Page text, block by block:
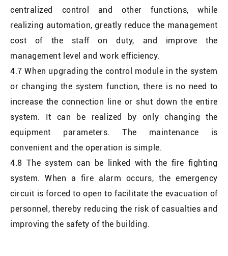
centralized control and other functions, while
realizing automation, greatly reduce the management
cost of the staff on duty, and improve the
management level and work efficiency.
4.7 When upgrading the control module in the system
or changing the system function, there is no need to
increase the connection line or shut down the entire
system. It can be realized by only changing the
equipment parameters. The maintenance is
convenient and the operation is simple.
4.8 The system can be linked with the fire fighting
system. When a fire alarm occurs, the emergency
circuit is forced to open to facilitate the evacuation of
personnel, thereby reducing the risk of casualties and
improving the safety of the building.